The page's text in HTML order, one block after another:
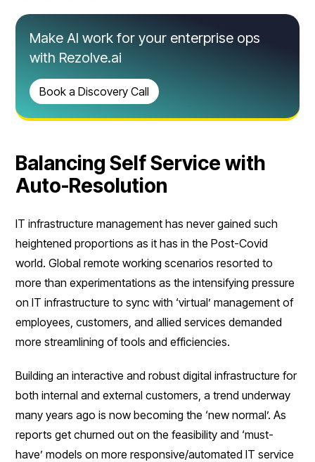
Balancing Self Service with
Auto-Resolution
IT infrastructure management has never gained such
heightened proportions as it has in the Post-Covid
world. Global remote working scenarios resorted to
more than experimentations as the intensifying pressure
on IT infrastructure to sync with ‘virtual’ management of
employees, customers, and allied services demanded
more streamlining of tools and efficiencies.
Building an interactive and robust digital infrastructure for
both internal and external customers, a trend underway
many years ago is now becoming the ‘new normal’. As
reports get churned out on the feasibility and ‘must-
have’ models on more responsive/automated IT service
Make AI work for your enterprise ops
with Rezolve.ai
Book a Discovery Call